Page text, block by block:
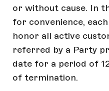
or without cause. In
for convenience,
honor all active
referred by a Party
date for a period of
of termination.